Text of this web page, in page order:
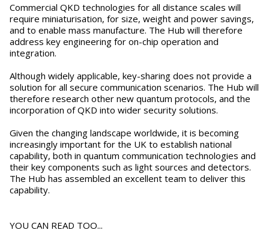
Commercial QKD technologies for all distance scales will
require miniaturisation, for size, weight and power savings,
and to enable mass manufacture. The Hub will therefore
address key engineering for on-chip operation and
integration.
Although widely applicable, key-sharing does not provide a
solution for all secure communication scenarios. The Hub will
therefore research other new quantum protocols, and the
incorporation of QKD into wider security solutions.
Given the changing landscape worldwide, it is becoming
increasingly important for the UK to establish national
capability, both in quantum communication technologies and
their key components such as light sources and detectors.
The Hub has assembled an excellent team to deliver this
capability.
YOU CAN READ TOO...